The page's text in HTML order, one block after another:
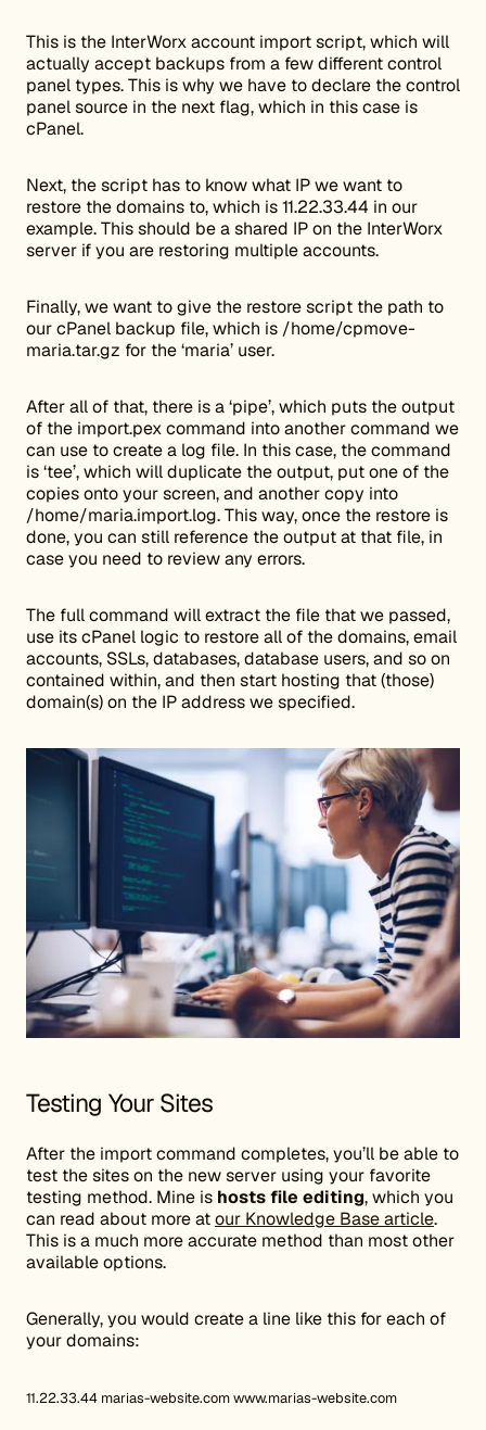
This is the InterWorx account import script, which will
actually accept backups from a few different control
panel types. This is why we have to declare the control
panel source in the next flag, which in this case is
cPanel.
Next, the script has to know what IP we want to
restore the domains to, which is 11.22.33.44 in our
example. This should be a shared IP on the InterWorx
server if you are restoring multiple accounts.
Finally, we want to give the restore script the path to
our cPanel backup file, which is /home/cpmove-
maria.tar.gz for the ‘maria’ user.
After all of that, there is a ‘pipe’, which puts the output
of the import.pex command into another command we
can use to create a log file. In this case, the command
is ‘tee’, which will duplicate the output, put one of the
copies onto your screen, and another copy into
/home/maria.import.log. This way, once the restore is
done, you can still reference the output at that file, in
case you need to review any errors.
The full command will extract the file that we passed,
use its cPanel logic to restore all of the domains, email
accounts, SSLs, databases, database users, and so on
contained within, and then start hosting that (those)
domain(s) on the IP address we specified.
Testing Your Sites
After the import command completes, you’ll be able to
test the sites on the new server using your favorite
testing method. Mine is hosts file editing, which you
can read about more atour Knowledge Base article.
This is a much more accurate method than most other
available options.
Generally, you would create a line like this for each of
your domains:
11.22.33.44 marias-website.com www.marias-website.com